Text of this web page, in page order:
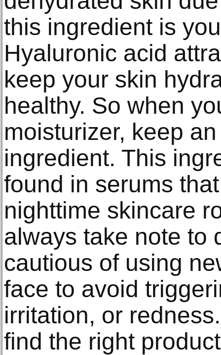
this ingredient is
Hyaluronic acid
keep your skin
healthy. So when
moisturizer, keep
ingredient. This
found in serums
nighttime skincare
always take note to
cautious of using
face to avoid
irritation, or
find the right